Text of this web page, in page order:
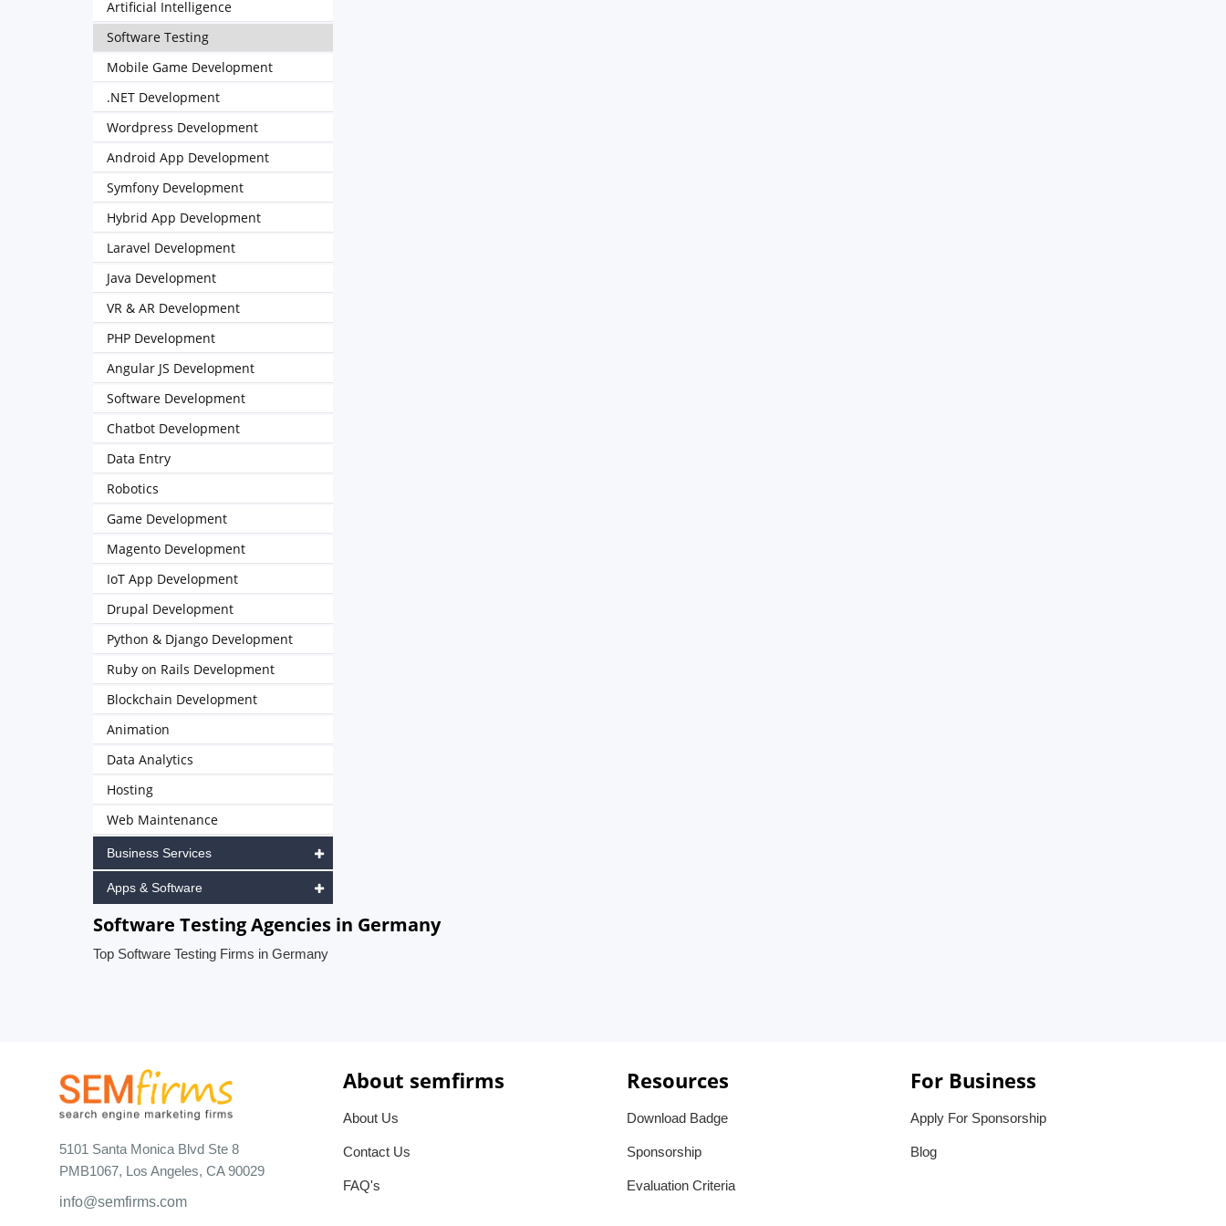
Artificial Intelligence
Software Testing
Mobile Game Development
.NET Development
Wordpress Development
Android App Development
Symfony Development
Hybrid App Development
Laravel Development
Java Development
VR & AR Development
PHP Development
Angular JS Development
Software Development
Chatbot Development
Data Entry
Robotics
Game Development
Magento Development
IoT App Development
Drupal Development
Python & Django Development
Ruby on Rails Development
Blockchain Development
Animation
Data Analytics
Hosting
Web Maintenance
Business Services
Apps & Software
Software Testing Agencies in Germany
Top Software Testing Firms in Germany
5101 Santa Monica Blvd Ste 8
PMB1067, Los Angeles, CA 90029
info@semfirms.com
About semfirms
About Us
Contact Us
FAQ's
Resources
Download Badge
Sponsorship
Evaluation Criteria
For Business
Apply For Sponsorship
Blog